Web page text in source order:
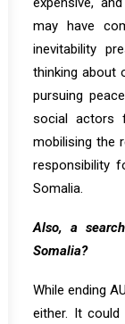
may have
inevitability
thinking about
pursuing
social actors
mobilising the
responsibility
Somalia.
Also, a
Somalia?
While ending
either. It